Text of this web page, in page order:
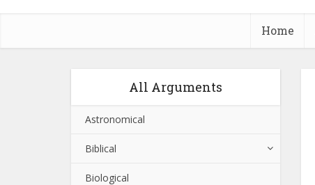
Home
All Arguments
Astronomical
Biblical
Biological